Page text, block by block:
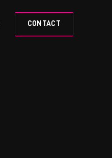
CONTACT